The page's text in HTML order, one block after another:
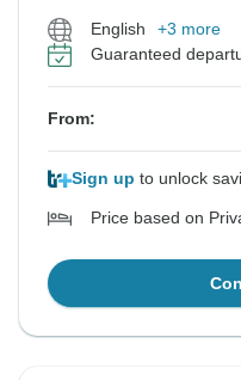
English
+3 more
Guaranteed
From:
Sign up to unlock
Price based on